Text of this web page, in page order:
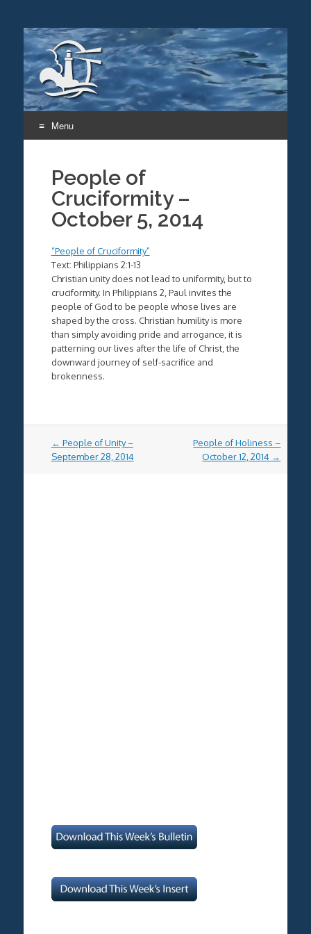
Menu
contentPeople of
Cruciformity –
October 5, 2014
“People of Cruciformity”
Text: Philippians 2:1-13
Christian unity does not lead to uniformity, but to
cruciformity. In Philippians 2, Paul invites the
people of God to be people whose lives are
shaped by the cross. Christian humility is more
than simply avoiding pride and arrogance, it is
patterning our lives after the life of Christ, the
downward journey of self-sacrifice and
brokenness.
Post
navigation
← People of Unity –
September 28, 2014
People of Holiness –
October 12, 2014 →